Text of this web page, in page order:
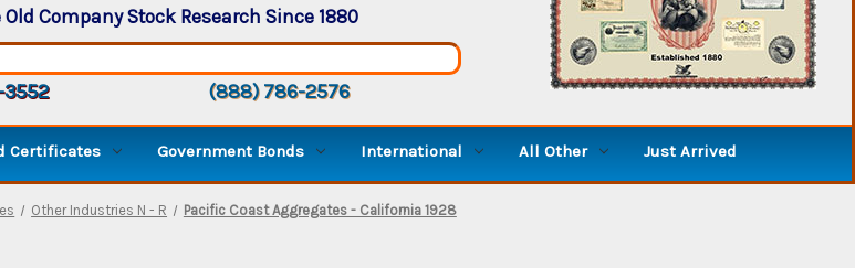
Old Company Stock Research Since 1880
(888) 786-2576
Certificates Government Bonds International All Other Just Arrived
Other Industries N - R Pacific Coast Aggregates - California 1928